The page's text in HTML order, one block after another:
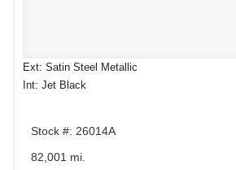
Ext: Satin Steel Metallic
Int: Jet Black
Stock #: 26014A
82,001 mi.